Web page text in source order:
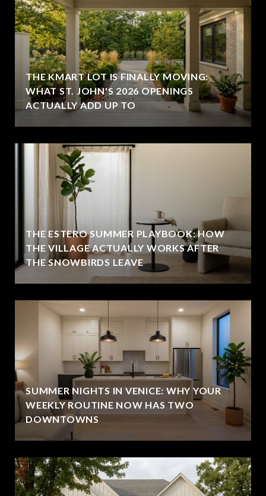
THE KMART LOT IS FINALLY MOVING:
WHAT ST. JOHN'S 2026 OPENINGS
ACTUALLY ADD UP TO
THE ESTERO SUMMER PLAYBOOK: HOW
THE VILLAGE ACTUALLY WORKS AFTER
THE SNOWBIRDS LEAVE
SUMMER NIGHTS IN VENICE: WHY YOUR
WEEKLY ROUTINE NOW HAS TWO
DOWNTOWNS